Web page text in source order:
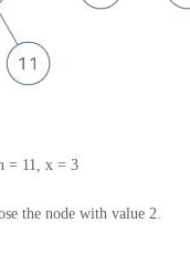
= 11, x = 3
the node with value 2.